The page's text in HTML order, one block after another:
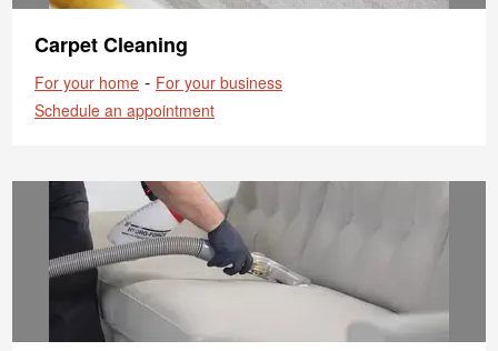
Carpet Cleaning
For your home - For your business
Schedule an appointment